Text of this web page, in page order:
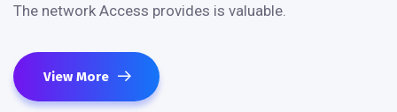
The network Access provides is valuable.
View More